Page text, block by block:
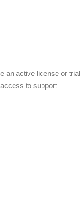
an active license or trial
to support